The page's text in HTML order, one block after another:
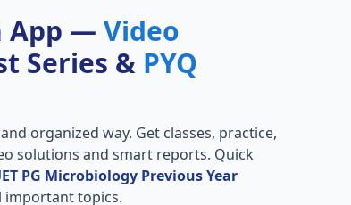
App — Video
Series & PYQ
organized way. Get classes, practice,
solutions and smart reports. Quick
PG Microbiology Previous Year
important topics.